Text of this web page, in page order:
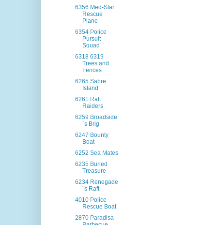
6356 Med-Star
Rescue
Plane
6354 Police
Pursuit
Squad
6318 6319
Trees and
Fences
6265 Sabre
Island
6261 Raft
Raiders
6259 Broadside
´s Brig
6247 Bounty
Boat
6252 Sea Mates
6235 Buried
Treasure
6234 Renegade
´s Raft
4010 Police
Rescue Boat
2870 Paradisa